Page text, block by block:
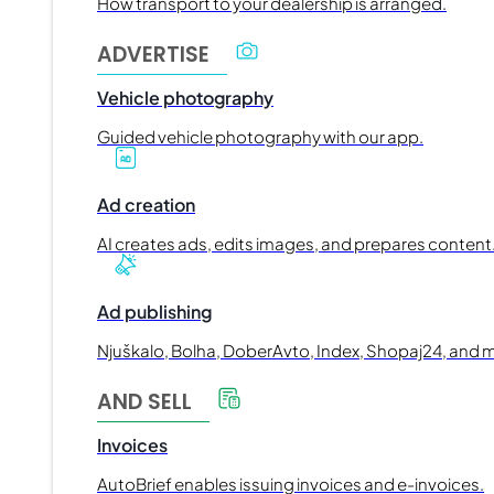
ADVERTISE
Vehicle photography
Guided vehicle photography with our app.
Ad creation
AI creates ads, edits images, and prepares content.
Ad publishing
Njuškalo, Bolha, DoberAvto, Index, Shopaj24, and
AND SELL
Invoices
AutoBrief enables issuing invoices and e-invoices.